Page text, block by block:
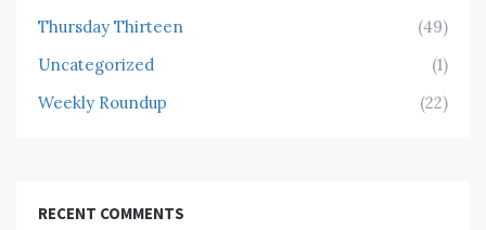
Thursday Thirteen
(49)
Uncategorized
(1)
Weekly Roundup
(22)
RECENT COMMENTS